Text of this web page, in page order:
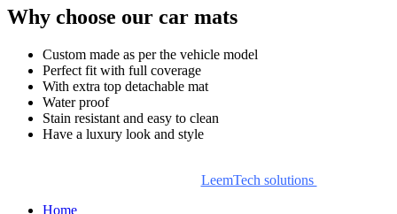
Why choose our car mats
Custom made as per the vehicle model
Perfect fit with full coverage
With extra top detachable mat
Water proof
Stain resistant and easy to clean
Have a luxury look and style
LeemTech solutions
Home